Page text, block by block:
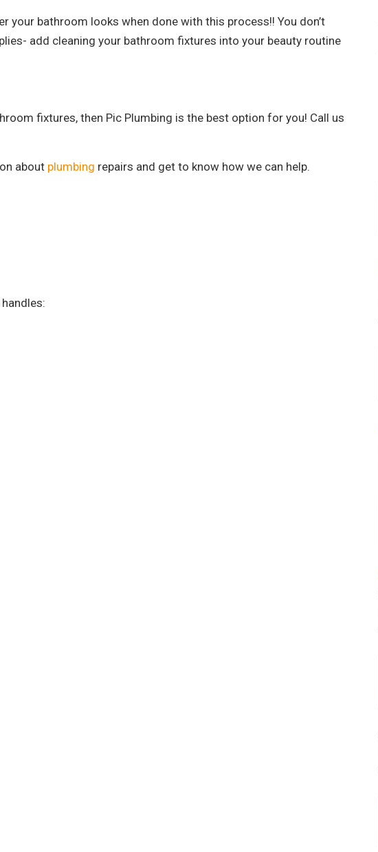
your bathroom looks when done with this process!! You don’t
add cleaning your bathroom fixtures into your beauty routine
fixtures, then Pic Plumbing is the best option for you! Call us
about plumbing repairs and get to know how we can help.